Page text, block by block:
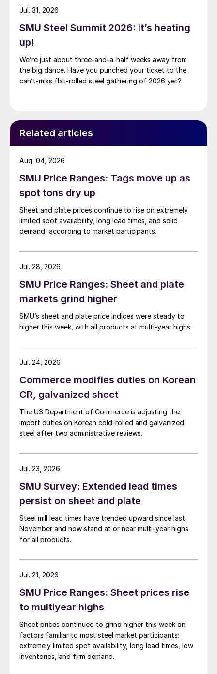
SMU Steel Summit 2026: It’s heating
up!
We’re just about three-and-a-half weeks away from
the big dance. Have you punched your ticket to the
can’t-miss flat-rolled steel gathering of 2026 yet?
Jul. 31, 2026
Related articles
SMU Price Ranges: Tags move up as
spot tons dry up
Sheet and plate prices continue to rise on extremely
limited spot availability, long lead times, and solid
demand, according to market participants.
Aug. 04, 2026
SMU Price Ranges: Sheet and plate
markets grind higher
SMU’s sheet and plate price indices were steady to
higher this week, with all products at multi-year highs.
Jul. 28, 2026
Commerce modifies duties on Korean
CR, galvanized sheet
The US Department of Commerce is adjusting the
import duties on Korean cold-rolled and galvanized
steel after two administrative reviews.
Jul. 24, 2026
SMU Survey: Extended lead times
persist on sheet and plate
Steel mill lead times have trended upward since last
November and now stand at or near multi-year highs
for all products.
Jul. 23, 2026
SMU Price Ranges: Sheet prices rise
to multiyear highs
Sheet prices continued to grind higher this week on
factors familiar to most steel market participants:
extremely limited spot availability, long lead times, low
inventories, and firm demand.
Jul. 21, 2026